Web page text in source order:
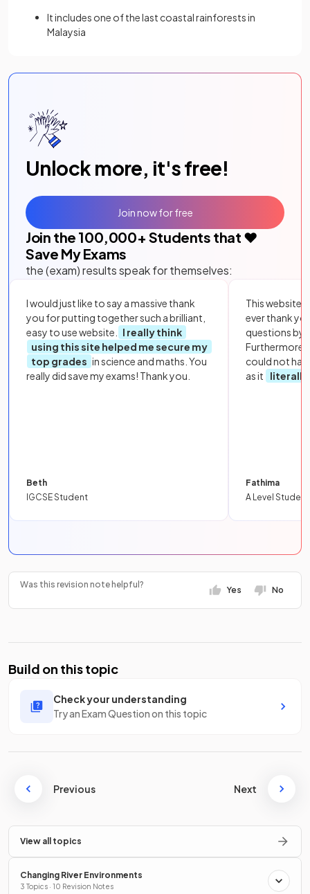
It includes one of the last coastal rainforests in
Malaysia
Unlock more, it's free!
Join the 100,000+ Students that ❤️
Save My Exams
the (exam) results speak for themselves:
I would just like to say a massive thank
you for putting together such a brilliant,
easy to use website.
I really think
using this site helped me secure my
top grades in science and maths. You
really did save my exams! Thank you.
Beth
IGCSE Student
This website
ever thank
questions by
Furthermore,
could not
as it
literally
Fathima
A Level Student
Join now for free
Was this revision note helpful?
Yes No
Build on this topic
Check your understanding
Try an Exam Question on this topic
Previous Next
View all topics
Changing River Environments
3 Topics · 10 Revision Notes